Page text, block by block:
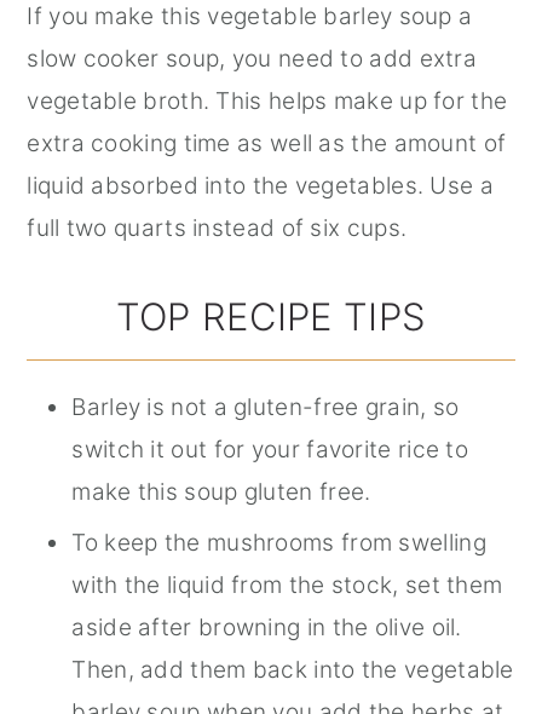
If you make this vegetable barley soup a
slow cooker soup, you need to add extra
vegetable broth. This helps make up for the
extra cooking time as well as the amount of
liquid absorbed into the vegetables. Use a
full two quarts instead of six cups.
TOP RECIPE TIPS
Barley is not a gluten-free grain, so
switch it out for your favorite rice to
make this soup gluten free.
To keep the mushrooms from swelling
with the liquid from the stock, set them
aside after browning in the olive oil.
Then, add them back into the vegetable